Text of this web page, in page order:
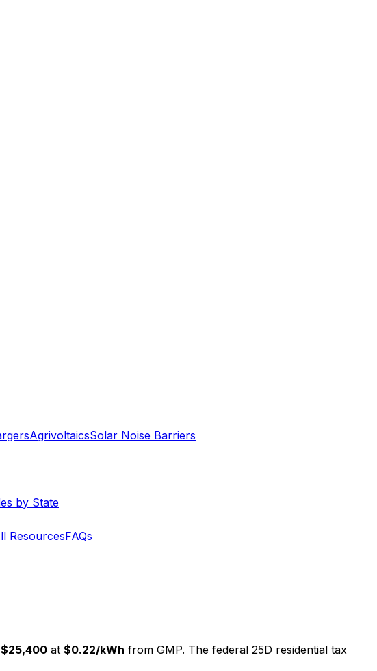
AgrivoltaicsSolar Noise Barriers
by State
ResourcesFAQs
$25,400 at $0.22/kWh from GMP. The federal 25D residential tax